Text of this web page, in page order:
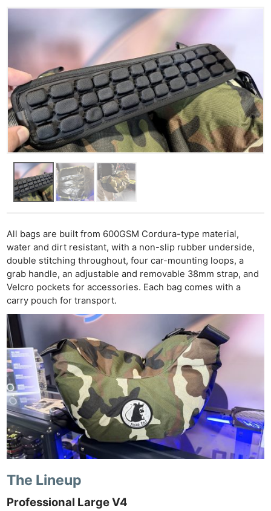
All bags are built from 600GSM Cordura-type material,
water and dirt resistant, with a non-slip rubber underside,
double stitching throughout, four car-mounting loops, a
grab handle, an adjustable and removable 38mm strap, and
Velcro pockets for accessories. Each bag comes with a
carry pouch for transport.
The Lineup
Professional Large V4